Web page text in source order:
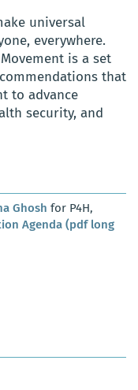
universal
everywhere.
is a set
that
to advance
security, and
Ghosh for P4H,
Agenda (pdf long